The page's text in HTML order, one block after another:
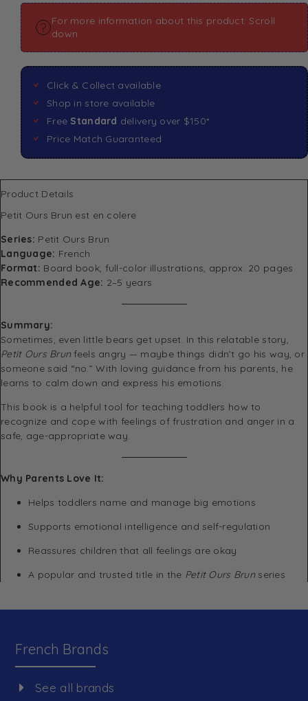
For more information about this product: Scroll
down
Click & Collect available
Shop in store available
Free Standard delivery over $150*
Price Match Guaranteed
Product Details
Petit Ours Brun est en colere
Series: Petit Ours Brun
Language: French
Format: Board book, full-color illustrations, approx. 20 pages
Recommended Age: 2–5 years
Summary:
Sometimes, even little bears get upset. In this relatable story,
Petit Ours Brun feels angry — maybe things didn’t go his way, or
someone said “no.” With loving guidance from his parents, he
learns to calm down and express his emotions.
This book is a helpful tool for teaching toddlers how to
recognize and cope with feelings of frustration and anger in a
safe, age-appropriate way.
Why Parents Love It:
Helps toddlers name and manage big emotions
Supports emotional intelligence and self-regulation
Reassures children that all feelings are okay
A popular and trusted title in the Petit Ours Brun series
French Brands
See all brands